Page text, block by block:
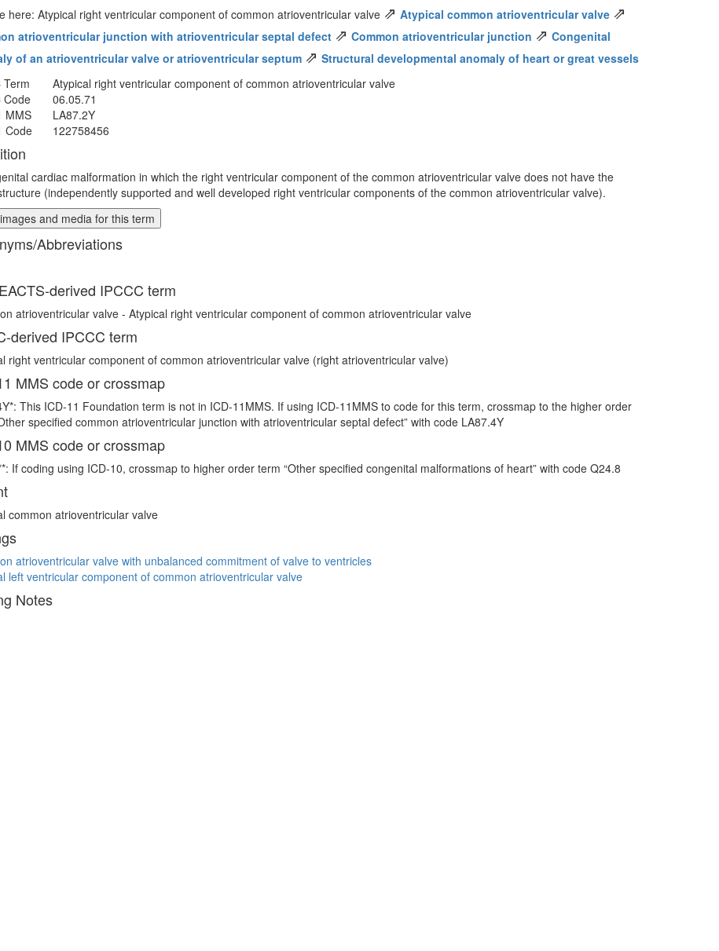
here: Atypical right ventricular component of common atrioventricular valve ⇗ Atypical common atrioventricular valve ⇗
atrioventricular junction with atrioventricular septal defect ⇗ Common atrioventricular junction ⇗ Congenital
of an atrioventricular valve or atrioventricular septum ⇗ Structural developmental anomaly of heart or great vessels
Term
Atypical right ventricular component of common atrioventricular valve
Code
06.05.71
MMS
LA87.2Y
Code
122758456
cardiac malformation in which the right ventricular component of the common atrioventricular valve does not have the
(independently supported and well developed right ventricular components of the common atrioventricular valve).
and media for this term
Abbreviations
derived IPCCC term
atrioventricular valve - Atypical right ventricular component of common atrioventricular valve
derived IPCCC term
right ventricular component of common atrioventricular valve (right atrioventricular valve)
MMS code or crossmap
This ICD-11 Foundation term is not in ICD-11MMS. If using ICD-11MMS to code for this term, crossmap to the higher order
specified common atrioventricular junction with atrioventricular septal defect” with code LA87.4Y
MMS code or crossmap
If coding using ICD-10, crossmap to higher order term “Other specified congenital malformations of heart” with code Q24.8
common atrioventricular valve
atrioventricular valve with unbalanced commitment of valve to ventricles
left ventricular component of common atrioventricular valve
Notes